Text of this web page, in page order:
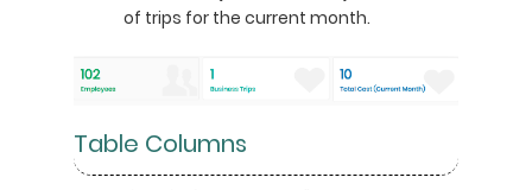
of trips for the current month.
Table Columns